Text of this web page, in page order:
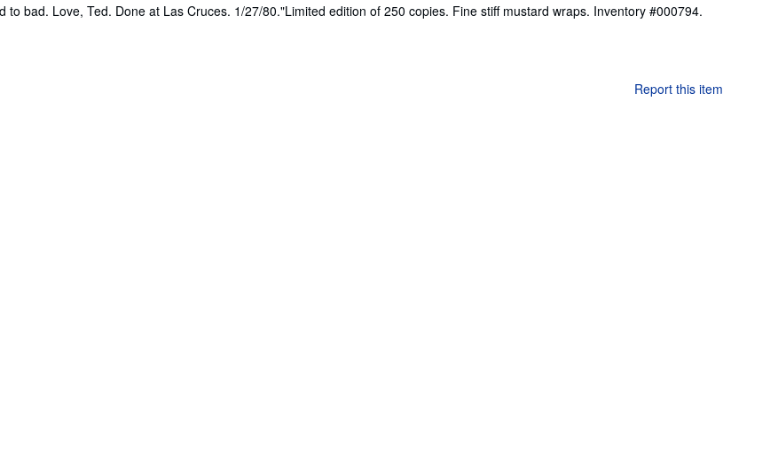
bad. Love, Ted. Done at Las Cruces. 1/27/80."Limited edition of 250 copies. Fine stiff mustard wraps. Inventory #000794.
Report this item